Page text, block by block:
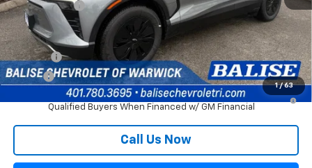
1 / 63
Selling Price: $50,880
Other offers you may qualify for:
DRIVE EV $3,000
DRIVE+
$1,500
2.9% APR for 36 Months and 90 Day Payment Deferral for Well-
Qualified Buyers When Financed w/ GM Financial
Call Us Now